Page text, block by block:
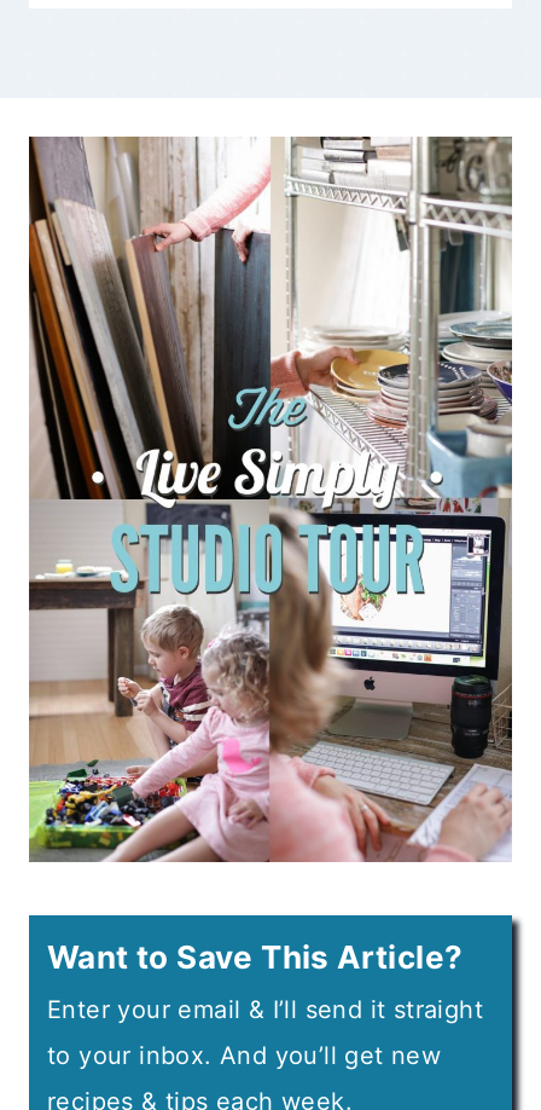
Want to Save This Article?
Enter your email & I’ll send it straight
to your inbox. And you’ll get new
recipes & tips each week.